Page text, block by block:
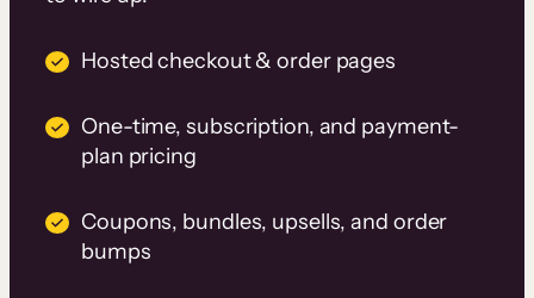
Hosted checkout & order pages
One-time, subscription, and payment-
plan pricing
Coupons, bundles, upsells, and order
bumps